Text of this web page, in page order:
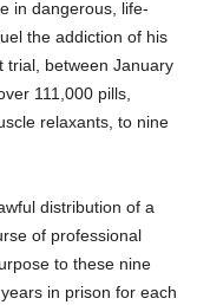
in dangerous, life-
the addiction of his
trial, between January
111,000 pills,
relaxants, to nine
distribution of a
of professional
to these nine
in prison for each